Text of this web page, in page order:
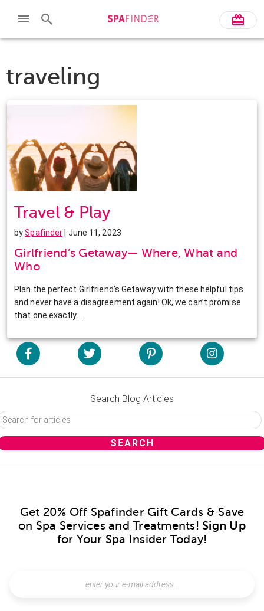
traveling
Travel & Play
bySpafinder | June 11, 2023
Girlfriend’s Getaway— Where, What and
Who
Plan the perfect Girlfriend’s Getaway with these helpful tips
and never have a disagreement again! Ok, we can’t promise
that one exactly…
Search Blog Articles
Get 20% Off Spafinder Gift Cards & Save
on Spa Services and Treatments! Sign Up
for Your Spa Insider Today!